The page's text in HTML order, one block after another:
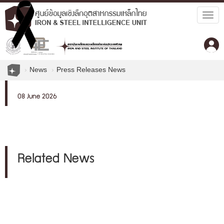
News Press Releases News
08 June 2026
Related News